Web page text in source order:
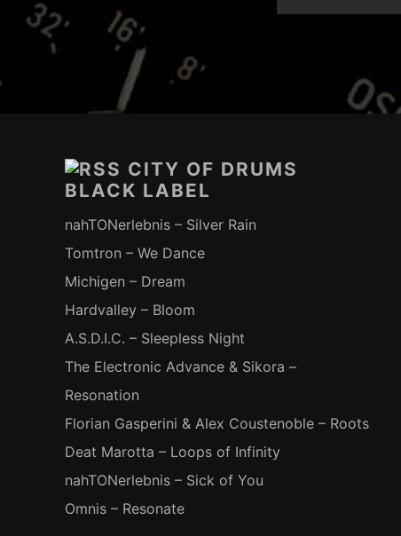
CITY OF DRUMS
BLACK LABEL
nahTONerlebnis – Silver Rain
Tomtron – We Dance
Michigen – Dream
Hardvalley – Bloom
A.S.D.I.C. – Sleepless Night
The Electronic Advance & Sikora –
Resonation
Florian Gasperini & Alex Coustenoble – Roots
Deat Marotta – Loops of Infinity
nahTONerlebnis – Sick of You
Omnis – Resonate